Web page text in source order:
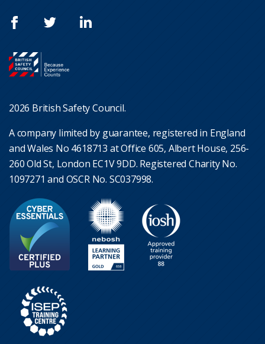
2026 British Safety Council.
A company limited by guarantee, registered in England
and Wales No 4618713 at Office 605, Albert House, 256-
260 Old St, London EC1V 9DD. Registered Charity No.
1097271 and OSCR No. SC037998.